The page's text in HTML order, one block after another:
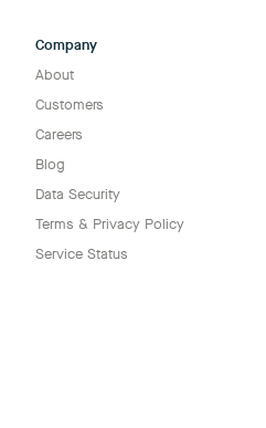
Company
About
Customers
Careers
Blog
Data Security
Terms & Privacy Policy
Service Status